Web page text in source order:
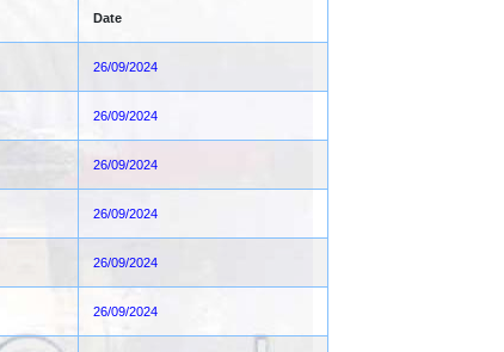
Date
26/09/2024
26/09/2024
26/09/2024
26/09/2024
26/09/2024
26/09/2024